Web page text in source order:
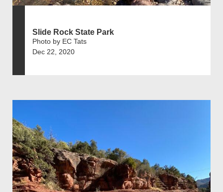
Slide Rock State Park
Photo by EC Tats
Dec 22, 2020